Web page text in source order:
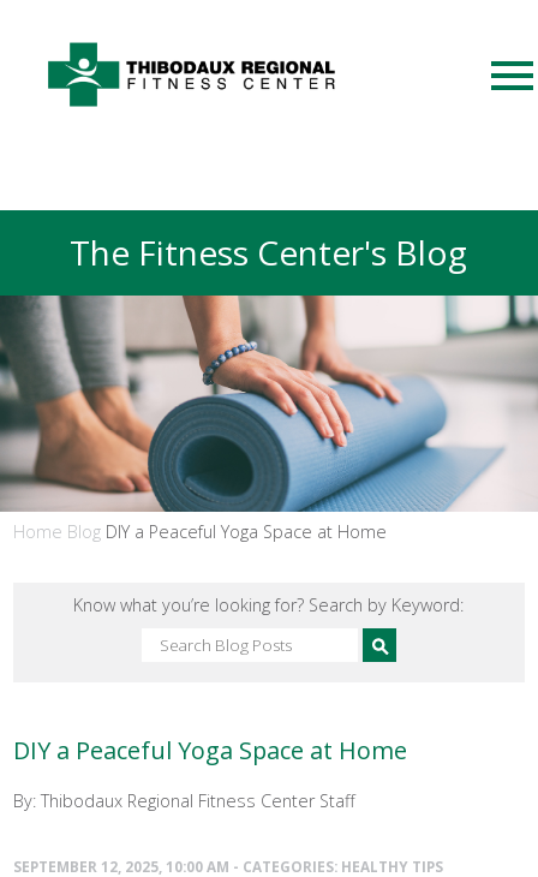
The Fitness Center's Blog
Home Blog DIY a Peaceful Yoga Space at Home
Know what you’re looking for? Search by Keyword:
DIY a Peaceful Yoga Space at Home
By: Thibodaux Regional Fitness Center Staff
SEPTEMBER 12, 2025, 10:00 AM - CATEGORIES: HEALTHY TIPS